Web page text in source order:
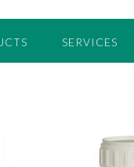
SERVICES